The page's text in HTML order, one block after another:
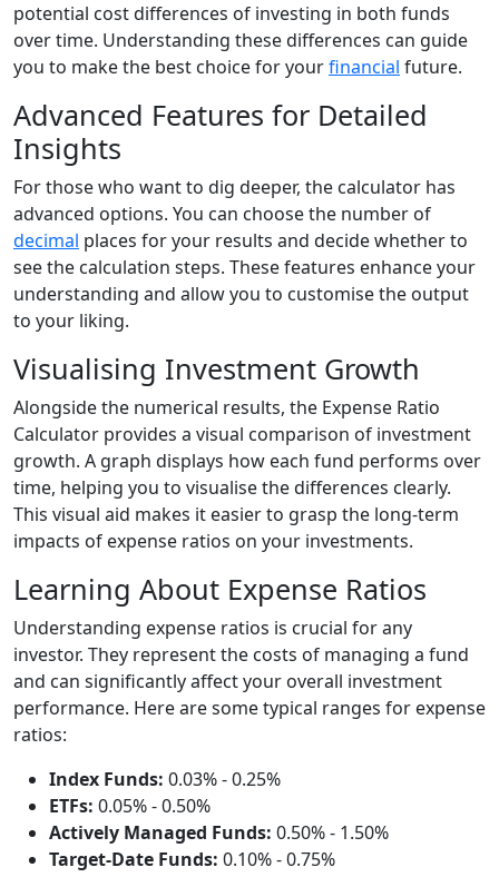
potential cost differences of investing in both funds
over time. Understanding these differences can guide
you to make the best choice for yourfinancial future.
Advanced Features for Detailed
Insights
For those who want to dig deeper, the calculator has
advanced options. You can choose the number of
decimal places for your results and decide whether to
see the calculation steps. These features enhance your
understanding and allow you to customise the output
to your liking.
Visualising Investment Growth
Alongside the numerical results, the Expense Ratio
Calculator provides a visual comparison of investment
growth. A graph displays how each fund performs over
time, helping you to visualise the differences clearly.
This visual aid makes it easier to grasp the long-term
impacts of expense ratios on your investments.
Learning About Expense Ratios
Understanding expense ratios is crucial for any
investor. They represent the costs of managing a fund
and can significantly affect your overall investment
performance. Here are some typical ranges for expense
ratios:
Index Funds: 0.03% - 0.25%
ETFs: 0.05% - 0.50%
Actively Managed Funds: 0.50% - 1.50%
Target-Date Funds: 0.10% - 0.75%